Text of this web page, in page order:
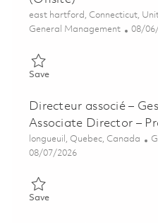
Location
east hartford, Connecticut,
Category
General Management 08/
SaveSave Sr. Manager,
Directeur associé –
Associate Director –
Location
longueuil, Quebec, Canada
Posted Date
08/07/2026
SaveSave Directeur associé –